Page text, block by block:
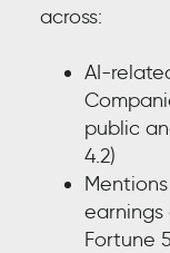
across:
AI-
public
4.2)
Fortune